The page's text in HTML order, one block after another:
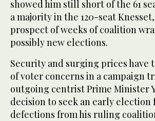
showed him still short of the 61
a majority in the 120-seat
prospect of weeks of coalition
possibly new elections.
Security and surging prices have
of voter concerns in a campaign
outgoing centrist Prime Minister
decision to seek an early
defections from his ruling